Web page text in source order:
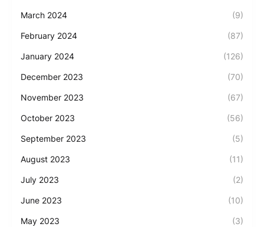
March 2024 (9)
February 2024 (87)
January 2024 (126)
December 2023 (70)
November 2023 (67)
October 2023 (56)
September 2023 (5)
August 2023 (11)
July 2023 (2)
June 2023 (10)
May 2023 (3)